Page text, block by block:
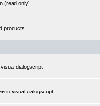
(read only)
products
dialogscript
in visual dialogscript